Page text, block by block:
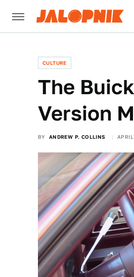
CULTURE
The
Version
BY ANDREW P. COLLINS